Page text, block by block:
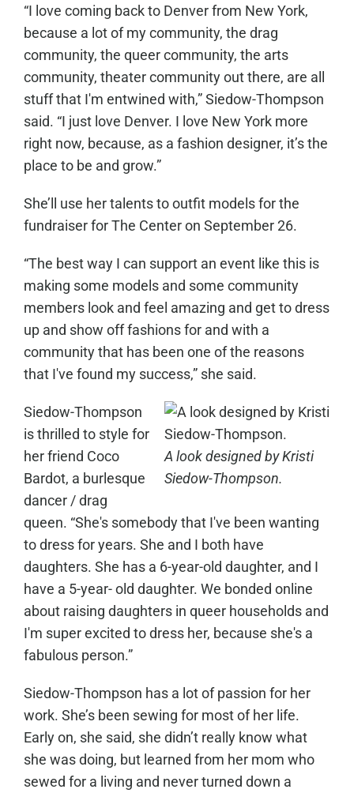
“I love coming back to Denver from New York,
because a lot of my community, the drag
community, the queer community, the arts
community, theater community out there, are all
stuff that I'm entwined with,” Siedow-Thompson
said. “I just love Denver. I love New York more
right now, because, as a fashion designer, it’s the
place to be and grow.”
She’ll use her talents to outfit models for the
fundraiser for The Center on September 26.
“The best way I can support an event like this is
making some models and some community
members look and feel amazing and get to dress
up and show off fashions for and with a
community that has been one of the reasons
that I've found my success,” she said.
A look designed by Kristi
Siedow-Thompson.
Siedow-Thompson
is thrilled to style for
her friend Coco
Bardot, a burlesque
dancer / drag
queen. “She's somebody that I've been wanting
to dress for years. She and I both have
daughters. She has a 6-year-old daughter, and I
have a 5-year- old daughter. We bonded online
about raising daughters in queer households and
I'm super excited to dress her, because she's a
fabulous person.”
Siedow-Thompson has a lot of passion for her
work. She’s been sewing for most of her life.
Early on, she said, she didn’t really know what
she was doing, but learned from her mom who
sewed for a living and never turned down a